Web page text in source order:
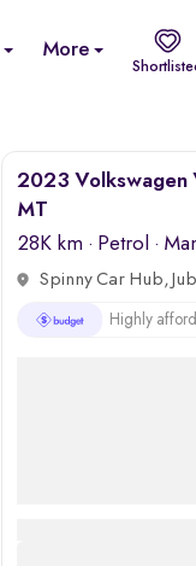
More
2023 Volkswagen
MT
28K km · Petrol ·
Spinny Car Hub,
Highly